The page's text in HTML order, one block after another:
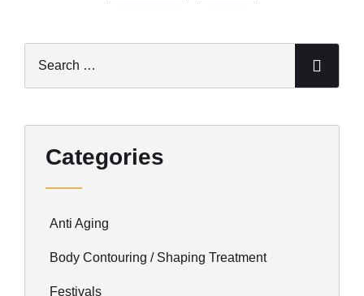
Categories
Anti Aging
Body Contouring / Shaping Treatment
Festivals